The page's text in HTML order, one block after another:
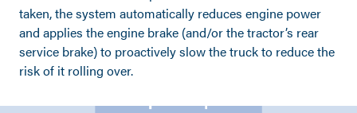
taken, the system automatically reduces engine power
and applies the engine brake (and/or the tractor’s rear
service brake) to proactively slow the truck to reduce the
risk of it rolling over.